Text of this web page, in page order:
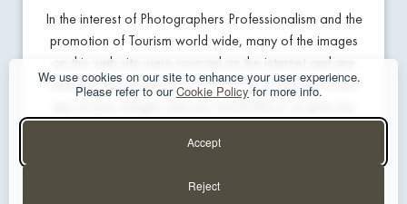
We use cookies on our site to enhance your user experience.
Please refer to ourCookie Policy for more info.
Accept
Reject
In the interest of Photographers Professionalism and the
promotion of Tourism world wide, many of the images
on this web site were sourced on the internet and are
linked to the product being marketed. If we have used
any of your images and you would like us to give you
professional credit or prefer us to remove the image,
please contact the website developer below.
Website Design & Hosting - The Guys